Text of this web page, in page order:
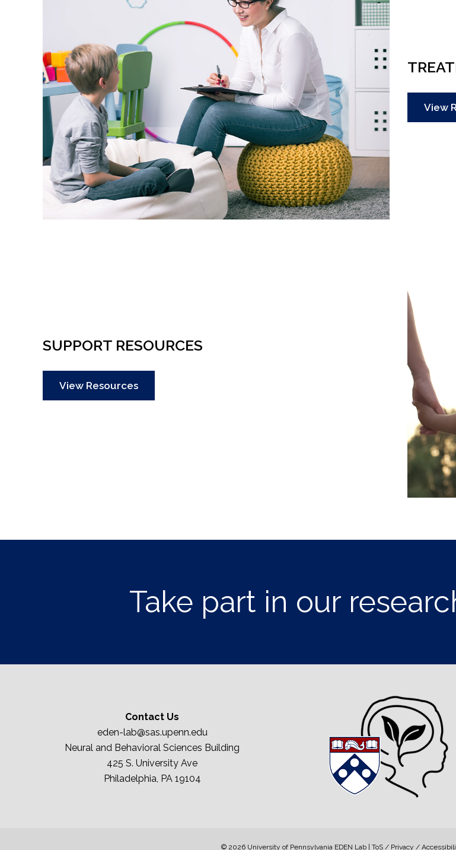
View
SUPPORT RESOURCES
View Resources
Take part in our
Contact Us
eden-lab@sas.upenn.edu
Neural and Behavioral Sciences Building
425 S. University Ave
Philadelphia, PA 19104
© 2026 University of Pennsylvania EDEN Lab | ToS / Privacy /